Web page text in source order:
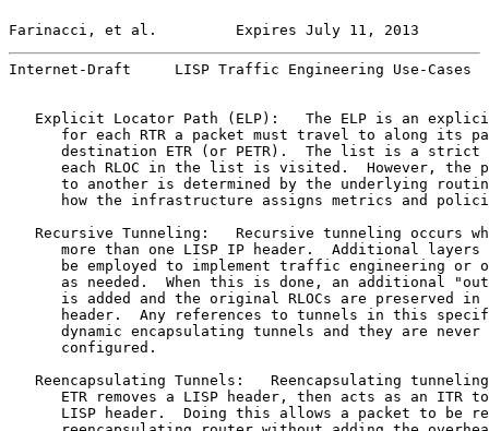
Farinacci, et al.         Expires July 11, 2013
Internet-Draft     LISP Traffic Engineering Use-Cases
Explicit Locator Path (ELP):   The ELP is an
for each RTR a packet must travel to along its
destination ETR (or PETR).  The list is a strict
each RLOC in the list is visited.  However, the
to another is determined by the underlying
how the infrastructure assigns metrics and
Recursive Tunneling:   Recursive tunneling occurs
more than one LISP IP header.  Additional layers
be employed to implement traffic engineering or
as needed.  When this is done, an additional
is added and the original RLOCs are preserved in
header.  Any references to tunnels in this
dynamic encapsulating tunnels and they are never
      configured.
Reencapsulating Tunnels:   Reencapsulating
ETR removes a LISP header, then acts as an ITR
LISP header.  Doing this allows a packet to be